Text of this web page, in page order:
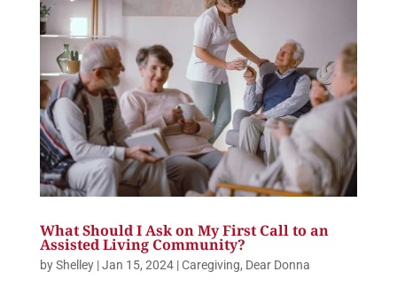
What Should I Ask on My First Call to an
Assisted Living Community?
byShelley|Jan 15, 2024|Caregiving, Dear Donna